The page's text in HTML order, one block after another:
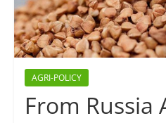
AGRI-POLICY
From Russia